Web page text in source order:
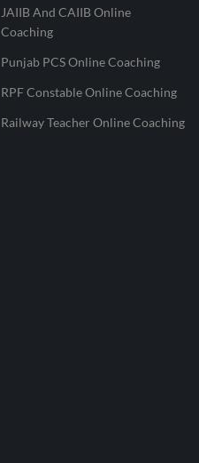
JAIIB And CAIIB Online
Coaching
Punjab PCS Online Coaching
RPF Constable Online Coaching
Railway Teacher Online Coaching